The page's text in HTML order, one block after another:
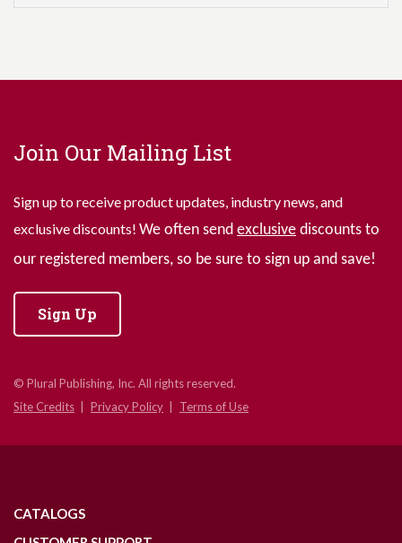
Join Our Mailing List
Sign up to receive product updates, industry news, and
exclusive discounts! We often send exclusive discounts to
our registered members, so be sure to sign up and save!
Sign Up
© Plural Publishing, Inc. All rights reserved.
Site Credits
Privacy Policy Terms of Use
CATALOGS